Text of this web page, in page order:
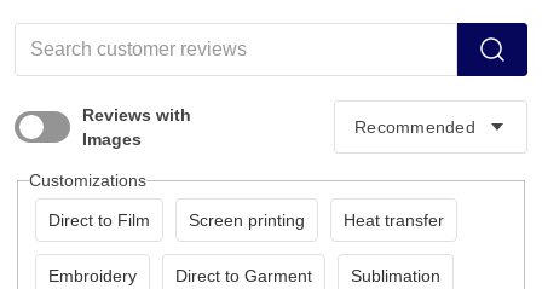
Reviews with
Images
Customizations
Direct to Film Screen printing Heat transfer
Embroidery Direct to Garment Sublimation